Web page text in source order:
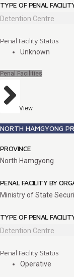
TYPE OF PENAL
Detention Centre
Penal Facility Status
Unknown
Penal Facilities
View
NORTH HAMGYONG
PROVINCE
North Hamgyong
PENAL FACILITY BY
Ministry of State
TYPE OF PENAL
Detention Centre
Penal Facility Status
Operative